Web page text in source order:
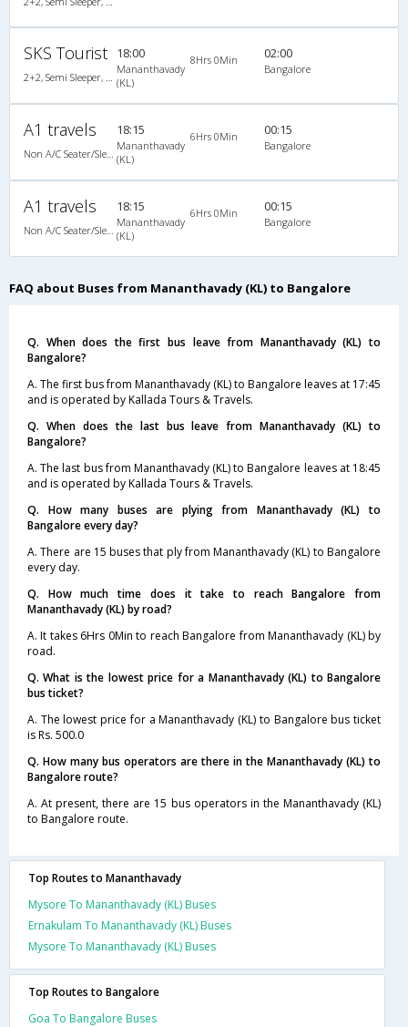
SKS Tourist 18:00
Mananthavady
(KL)
8Hrs 0Min 02:00
Bangalore
A1 travels 18:15
Mananthavady
(KL)
6Hrs 0Min 00:15
Bangalore
A1 travels 18:15
Mananthavady
(KL)
6Hrs 0Min 00:15
Bangalore
FAQ about Buses from Mananthavady (KL) to Bangalore
Q. When does the first bus leave from Mananthavady (KL) to
Bangalore?
A. The first bus from Mananthavady (KL) to Bangalore leaves at 17:45
and is operated by Kallada Tours & Travels.
Q. When does the last bus leave from Mananthavady (KL) to
Bangalore?
A. The last bus from Mananthavady (KL) to Bangalore leaves at 18:45
and is operated by Kallada Tours & Travels.
Q. How many buses are plying from Mananthavady (KL) to
Bangalore every day?
A. There are 15 buses that ply from Mananthavady (KL) to Bangalore
every day.
Q. How much time does it take to reach Bangalore from
Mananthavady (KL) by road?
A. It takes 6Hrs 0Min to reach Bangalore from Mananthavady (KL) by
road.
Q. What is the lowest price for a Mananthavady (KL) to Bangalore
bus ticket?
A. The lowest price for a Mananthavady (KL) to Bangalore bus ticket
is Rs. 500.0
Q. How many bus operators are there in the Mananthavady (KL) to
Bangalore route?
A. At present, there are 15 bus operators in the Mananthavady (KL)
to Bangalore route.
Top Routes to Mananthavady
Mysore To Mananthavady (KL) Buses
Ernakulam To Mananthavady (KL) Buses
Mysore To Mananthavady (KL) Buses
Top Routes to Bangalore
Goa To Bangalore Buses